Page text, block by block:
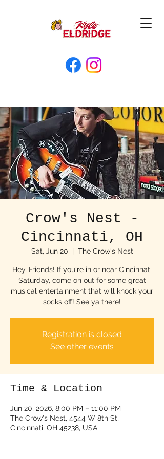
Crow's Nest -
Cincinnati, OH
Sat, Jun 20
  |
The Crow's Nest
Hey, Friends! If you're in or near Cincinnati
Saturday, come on out for some great
musical entertainment that will knock your
socks off! See ya there!
Registration is closed
See other events
Time & Location
Jun 20, 2026, 8:00 PM – 11:00 PM
The Crow's Nest, 4544 W 8th St,
Cincinnati, OH 45238, USA